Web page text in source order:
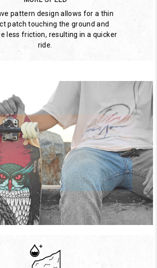
pattern design allows for a thin
patch touching the ground and
less friction, resulting in a quicker
ride.